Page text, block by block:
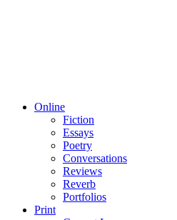
Online
Fiction
Essays
Poetry
Conversations
Reviews
Reverb
Portfolios
Print